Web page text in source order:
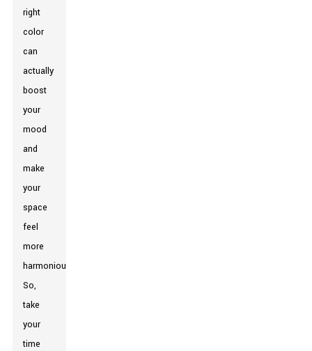
right
color
can
actually
boost
your
mood
and
make
your
space
feel
more
harmonious.
So,
take
your
time